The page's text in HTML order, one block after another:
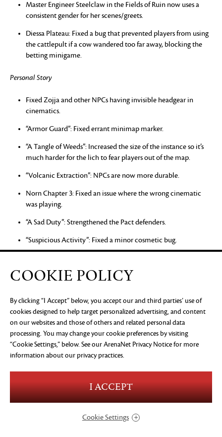
Master Engineer Steelclaw in the Fields of Ruin now uses a
consistent gender for her scenes/greets.
Diessa Plateau: Fixed a bug that prevented players from using
the cattlepult if a cow wandered too far away, blocking the
betting minigame.
Personal Story
Fixed Zojja and other NPCs having invisible headgear in
cinematics.
“Armor Guard”: Fixed errant minimap marker.
“A Tangle of Weeds”: Increased the size of the instance so it’s
much harder for the lich to fear players out of the map.
“Volcanic Extraction”: NPCs are now more durable.
Norn Chapter 3: Fixed an issue where the wrong cinematic
was playing.
“A Sad Duty”: Strengthened the Pact defenders.
“Suspicious Activity”: Fixed a minor cosmetic bug.
members no longer prevents progression.
after defeating the Eye of Zhaitan.
“Fixing Blame”: Warmaster Gurnn should now start his
cinematic correctly.
“On Red Alert”: Fixed an issue that could prevent progress if
the player bypassed part of the story step.
“Romke’s Final Voyage”: Fixed an issue that could prevent
progress when playing the story step with party members.
“A Sparkling Rescue”: Zojja will now help players in combat.
COOKIE POLICY
By clicking “I Accept” below, you accept our and third parties’ use of
cookies designed to help target personalized advertising, and content
on our websites and those of others and related personal data
processing. You may change your cookie preferences by visiting
“Cookie Settings,” below. See ourArenaNet Privacy Noticefor more
information about our privacy practices.
I ACCEPT
Cookie Settings